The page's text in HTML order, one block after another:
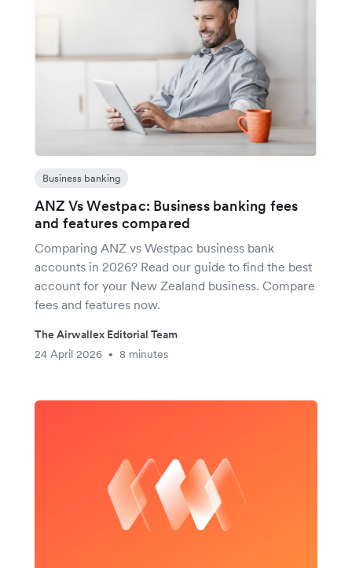
Business banking
ANZ Vs Westpac: Business banking fees
and features compared
Comparing ANZ vs Westpac business bank
accounts in 2026? Read our guide to find the best
account for your New Zealand business. Compare
fees and features now.
The Airwallex Editorial Team
24 April 2026
• 8 minutes